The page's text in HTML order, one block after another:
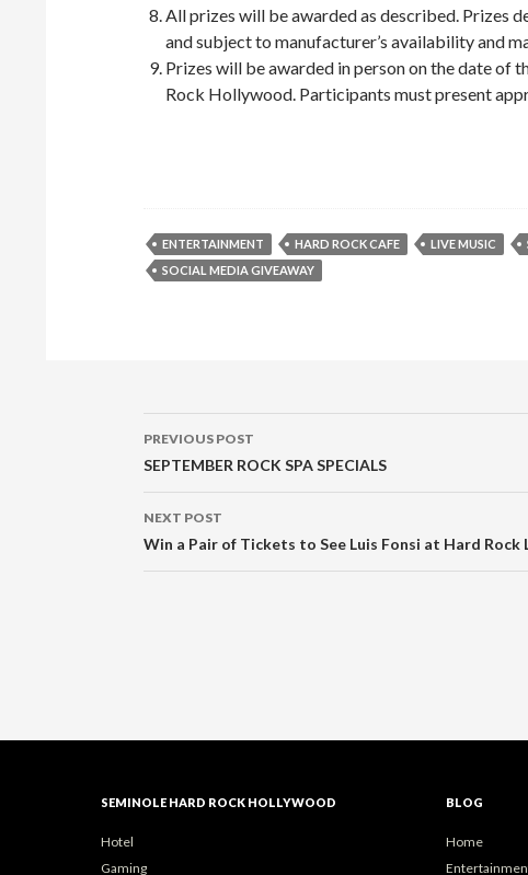
All prizes will be awarded as described. Prizes
and subject to manufacturer’s availability and
Prizes will be awarded in person on the date of
Rock Hollywood. Participants must present
ENTERTAINMENT HARD ROCK CAFE LIVE MUSIC
SOCIAL MEDIA GIVEAWAY
Post
navigation
PREVIOUS POST
SEPTEMBER ROCK SPA SPECIALS
NEXT POST
Win a Pair of Tickets to See Luis Fonsi at Hard Rock
SEMINOLE HARD ROCK HOLLYWOOD
Hotel
Gaming
BLOG
Home